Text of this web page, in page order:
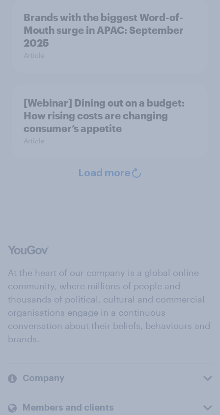
Brands with the biggest Word-of-
Mouth surge in APAC: September
2025
Article
[Webinar] Dining out on a budget:
How rising costs are changing
consumer’s appetite
Article
Load more
At the heart of our company is a global online
community, where millions of people and
thousands of political, cultural and commercial
organisations engage in a continuous
conversation about their beliefs, behaviours and
brands.
Company
Members and clients